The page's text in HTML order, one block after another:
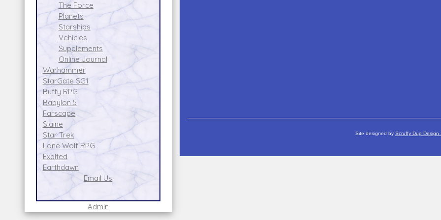
The Force
Planets
Starships
Vehicles
Supplements
Online Journal
Warhammer
StarGate SG1
Buffy RPG
Babylon 5
Farscape
Slaine
Star Trek
Lone Wolf RPG
Exalted
Earthdawn
Email Us
Admin
Site designed by Scruffy Dug Design